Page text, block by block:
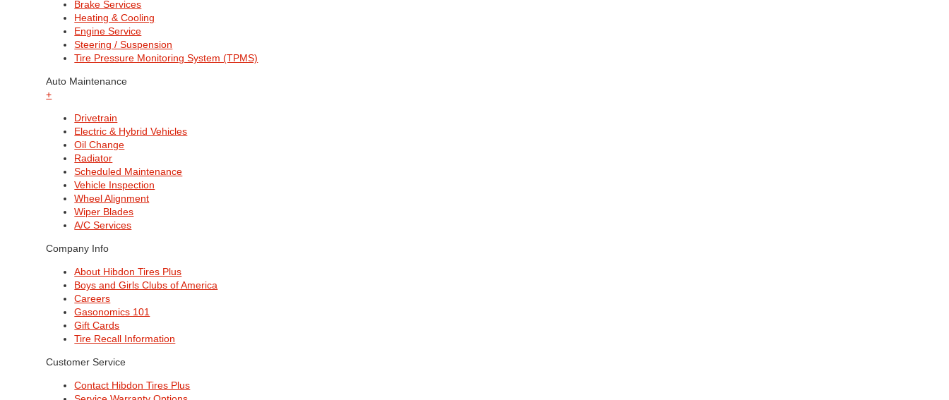
Brake Services
Heating & Cooling
Engine Service
Steering / Suspension
Tire Pressure Monitoring System (TPMS)
Auto Maintenance
+
Drivetrain
Electric & Hybrid Vehicles
Oil Change
Radiator
Scheduled Maintenance
Vehicle Inspection
Wheel Alignment
Wiper Blades
A/C Services
Company Info
About Hibdon Tires Plus
Boys and Girls Clubs of America
Careers
Gasonomics 101
Gift Cards
Tire Recall Information
Customer Service
Contact Hibdon Tires Plus